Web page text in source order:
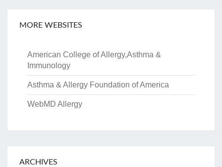
MORE WEBSITES
American College of Allergy,Asthma &
Immunology
Asthma & Allergy Foundation of America
WebMD Allergy
ARCHIVES